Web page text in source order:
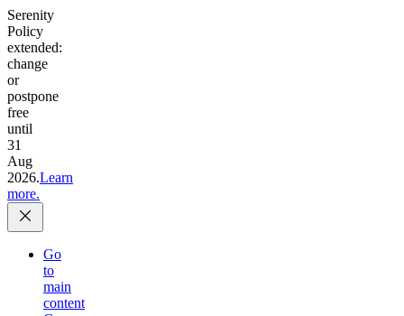
Serenity
Policy
extended:
change
or
postpone
free
until
31
Aug
2026.Learn
more.
Go
to
main
content